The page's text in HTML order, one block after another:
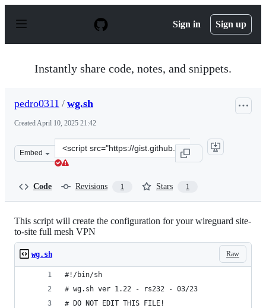
p
Sign in Sign up
Instantly share code, notes, and snippets.
pedro0311 / wg.sh
CreatedApril 10, 2025 21:42
Embed
Clone
this
Code Revisions 1 Stars 1
This script will create the configuration for your wireguard site-
to-site full mesh VPN
Raw
wg.sh
#!/bin/sh
# wg.sh ver 1.22 - rs232 - 03/23
# DO NOT EDIT THIS FILE!